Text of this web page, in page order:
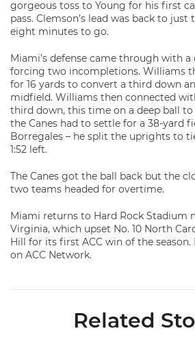
gorgeous toss to Young for his first
pass. Clemson’s lead was back to
eight minutes to go.
Miami’s defense came through with
forcing two incompletions. Williams
for 16 yards to convert a third down
midfield. Williams then connected
third down, this time on a deep ball to
the Canes had to settle for a 38-yard
Borregales – he split the uprights to
1:52 left.
The Canes got the ball back but the
two teams headed for overtime.
Miami returns to Hard Rock Stadium
Virginia, which upset No. 10 North
Hill for its first ACC win of the season.
on ACC Network.
Related